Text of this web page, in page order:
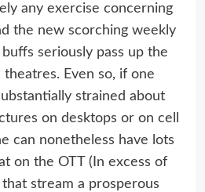
any exercise concerning
the new scorching weekly
seriously pass up the
Even so, if one
strained about
on desktops or on cell
can nonetheless have lots
on the OTT (In excess of
stream a prosperous